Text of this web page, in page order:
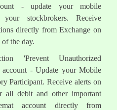
- update your mobile
stockbrokers. Receive
directly from Exchange on
the day.
'Prevent Unauthorized
account - Update your Mobile
Participant. Receive alerts on
all debit and other important
account directly from